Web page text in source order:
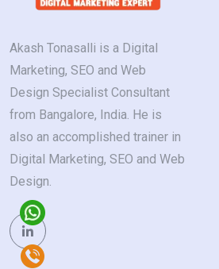
Akash Tonasalli is a Digital
Marketing, SEO and Web
Design Specialist Consultant
from Bangalore, India. He is
also an accomplished trainer in
Digital Marketing, SEO and Web
Design.